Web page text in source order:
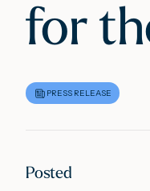
for
PRESS RELEASE
Posted